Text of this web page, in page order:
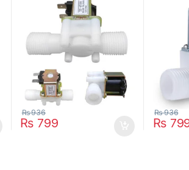
₨ 799
₨936
₨
₨936